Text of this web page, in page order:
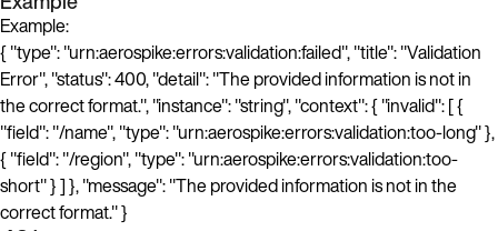
Example:
{ "type": "urn:aerospike:errors:validation:failed", "title": "Validation
Error", "status": 400, "detail": "The provided information is not in
the correct format.", "instance": "string", "context": { "invalid": [ {
"field": "/name", "type": "urn:aerospike:errors:validation:too-long" },
{ "field": "/region", "type": "urn:aerospike:errors:validation:too-
short" } ] }, "message": "The provided information is not in the
correct format." }